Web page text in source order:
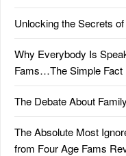
Unlocking the Secrets
Why Everybody Is
Fams…The Simple Fact
The Debate About
The Absolute Most
from Four Age Fams